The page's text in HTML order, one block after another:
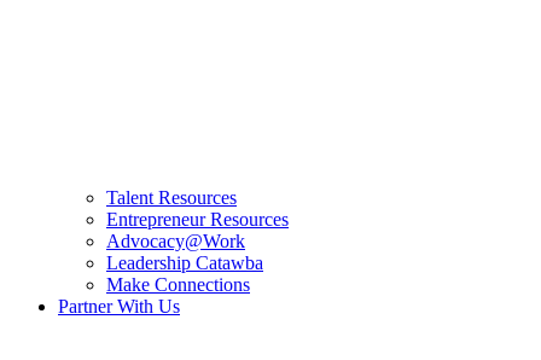
Talent Resources
Entrepreneur Resources
Advocacy@Work
Leadership Catawba
Make Connections
Partner With Us